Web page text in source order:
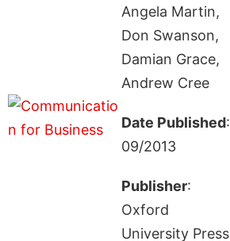
Angela Martin,
Don Swanson,
Damian Grace,
Andrew Cree
Date Published:
09/2013
Publisher:
Oxford
University Press